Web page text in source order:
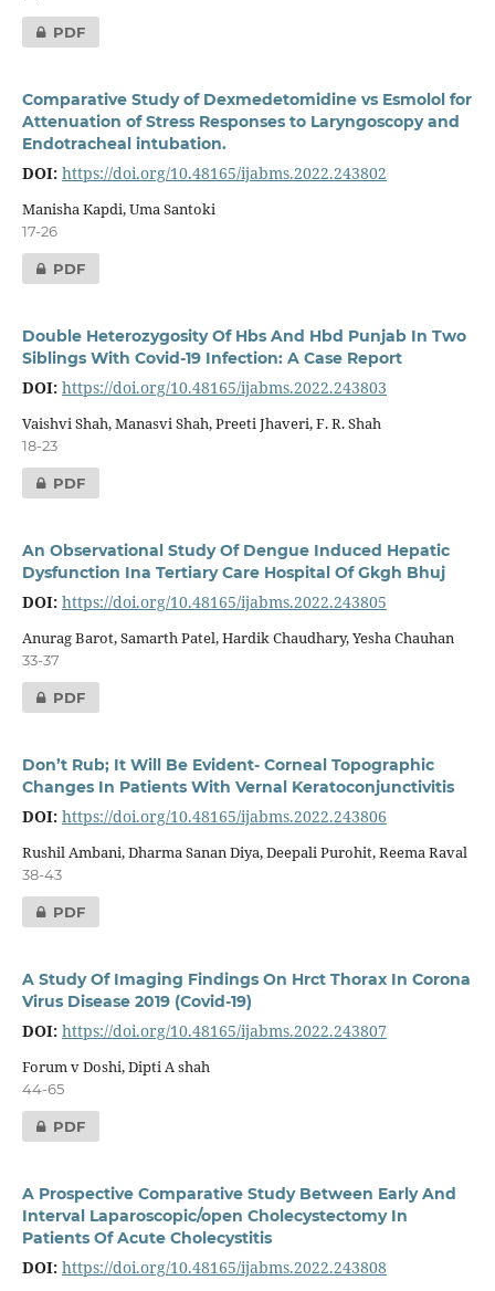
PDF
Comparative Study of Dexmedetomidine vs Esmolol for
Attenuation of Stress Responses to Laryngoscopy and
Endotracheal intubation.
DOI: https://doi.org/10.48165/ijabms.2022.243802
Manisha Kapdi, Uma Santoki
17-26
PDF
Double Heterozygosity Of Hbs And Hbd Punjab In Two
Siblings With Covid-19 Infection: A Case Report
DOI: https://doi.org/10.48165/ijabms.2022.243803
Vaishvi Shah, Manasvi Shah, Preeti Jhaveri, F. R. Shah
18-23
PDF
An Observational Study Of Dengue Induced Hepatic
Dysfunction Ina Tertiary Care Hospital Of Gkgh Bhuj
DOI: https://doi.org/10.48165/ijabms.2022.243805
Anurag Barot, Samarth Patel, Hardik Chaudhary, Yesha Chauhan
33-37
PDF
Don’t Rub; It Will Be Evident- Corneal Topographic
Changes In Patients With Vernal Keratoconjunctivitis
DOI: https://doi.org/10.48165/ijabms.2022.243806
Rushil Ambani, Dharma Sanan Diya, Deepali Purohit, Reema Raval
38-43
PDF
A Study Of Imaging Findings On Hrct Thorax In Corona
Virus Disease 2019 (Covid-19)
DOI: https://doi.org/10.48165/ijabms.2022.243807
Forum v Doshi, Dipti A shah
44-65
PDF
A Prospective Comparative Study Between Early And
Interval Laparoscopic/open Cholecystectomy In
Patients Of Acute Cholecystitis
DOI: https://doi.org/10.48165/ijabms.2022.243808